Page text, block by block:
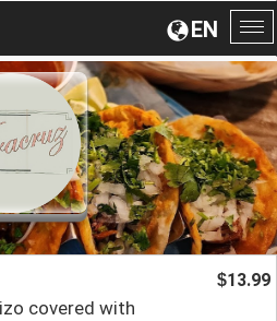
EN
covered with
$13.99